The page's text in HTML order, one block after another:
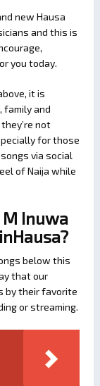
new Hausa
and this is
you today.
it is
family and
not
for those
via social
of Naija while
M Inuwa
below this
that our
by their favorite
or streaming.